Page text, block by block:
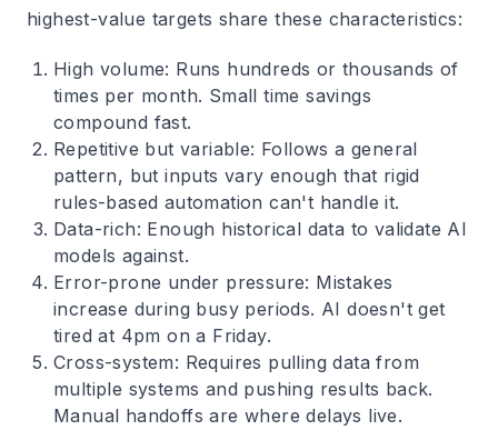
highest-value targets share these characteristics:
High volume: Runs hundreds or thousands of
times per month. Small time savings
compound fast.
Repetitive but variable: Follows a general
pattern, but inputs vary enough that rigid
rules-based automation can't handle it.
Data-rich: Enough historical data to validate AI
models against.
Error-prone under pressure: Mistakes
increase during busy periods. AI doesn't get
tired at 4pm on a Friday.
Cross-system: Requires pulling data from
multiple systems and pushing results back.
Manual handoffs are where delays live.